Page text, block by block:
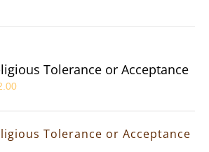
Tolerance or Acceptance
Tolerance or Acceptance